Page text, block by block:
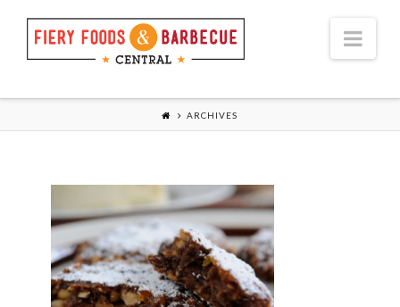
ARCHIVES